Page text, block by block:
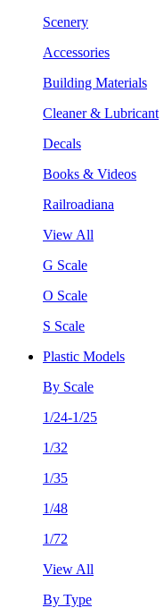
Scenery
Accessories
Building Materials
Cleaner & Lubricant
Decals
Books & Videos
Railroadiana
View All
G Scale
O Scale
S Scale
Plastic Models
By Scale
1/24-1/25
1/32
1/35
1/48
1/72
View All
By Type